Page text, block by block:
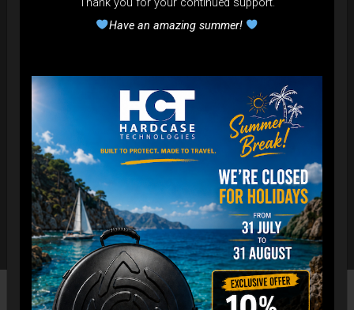
Thank you for your continued support.
Have an amazing summer!